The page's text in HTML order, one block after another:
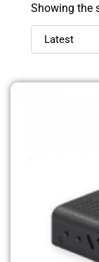
Showing the